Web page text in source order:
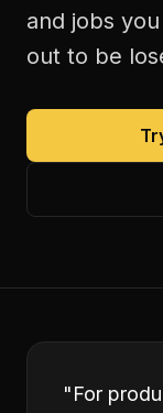
and jobs
out to be
"For